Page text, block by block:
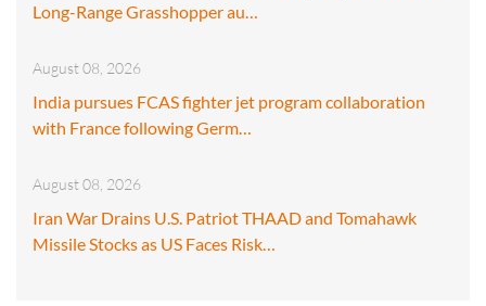
Long-Range Grasshopper au…
August 08, 2026
India pursues FCAS fighter jet program collaboration
with France following Germ…
August 08, 2026
Iran War Drains U.S. Patriot THAAD and Tomahawk
Missile Stocks as US Faces Risk…